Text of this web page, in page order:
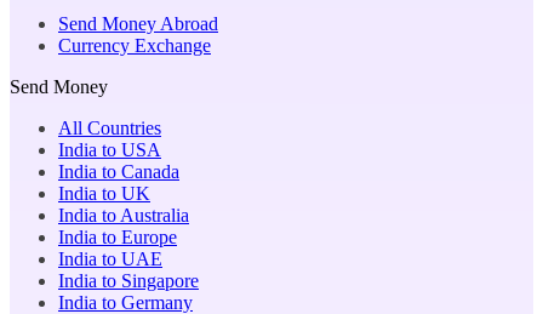
Send Money Abroad
Currency Exchange
Send Money
All Countries
India to USA
India to Canada
India to UK
India to Australia
India to Europe
India to UAE
India to Singapore
India to Germany